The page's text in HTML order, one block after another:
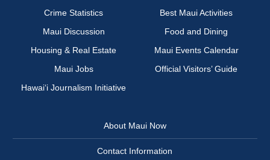
Crime Statistics
Best Maui Activities
Maui Discussion
Food and Dining
Housing & Real Estate
Maui Events Calendar
Maui Jobs
Official Visitors’ Guide
Hawai‘i Journalism Initiative
About Maui Now
Contact Information